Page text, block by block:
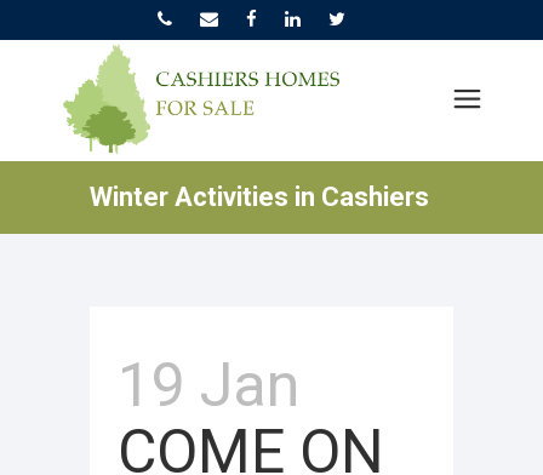
Winter Activities in Cashiers
19 Jan
COME ON